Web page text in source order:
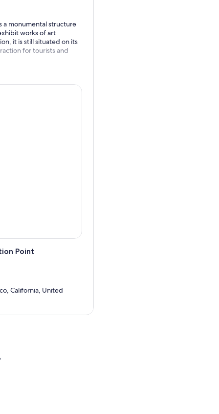
a monumental structure
works of art
it is still situated on its
for tourists and
Point
California, United